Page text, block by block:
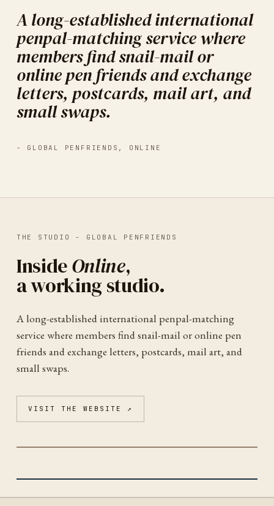
A long-established international
penpal-matching service where
members find snail-mail or
online pen friends and exchange
letters, postcards, mail art, and
small swaps.
- GLOBAL PENFRIENDS , ONLINE
THE STUDIO - GLOBAL PENFRIENDS
InsideOnline,
a working studio.
A long-established international penpal-matching
service where members find snail-mail or online pen
friends and exchange letters, postcards, mail art, and
small swaps.
VISIT THE WEBSITE ↗